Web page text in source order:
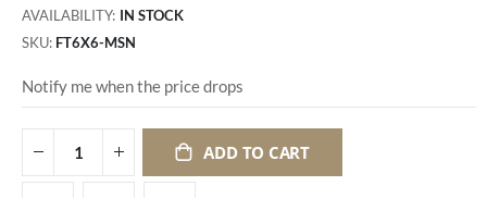
AVAILABILITY: IN STOCK
SKU FT6X6-MSN
Notify me when the price drops
ADD TO CART